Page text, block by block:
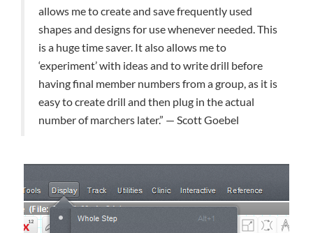
allows me to create and save frequently used
shapes and designs for use whenever needed. This
is a huge time saver. It also allows me to
‘experiment’ with ideas and to write drill before
having final member numbers from a group, as it is
easy to create drill and then plug in the actual
number of marchers later.” — Scott Goebel